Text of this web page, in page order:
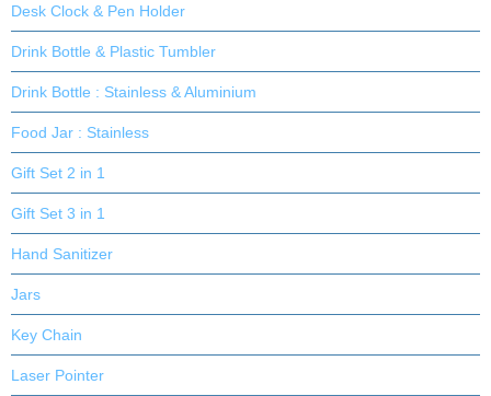
Desk Clock & Pen Holder
Drink Bottle & Plastic Tumbler
Drink Bottle : Stainless & Aluminium
Food Jar : Stainless
Gift Set 2 in 1
Gift Set 3 in 1
Hand Sanitizer
Jars
Key Chain
Laser Pointer